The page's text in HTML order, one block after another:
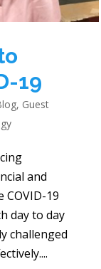
19
, Guest
and
COVID-19
day to day
challenged